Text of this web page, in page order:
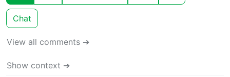
Chat
View all comments ➔
Show context ➔